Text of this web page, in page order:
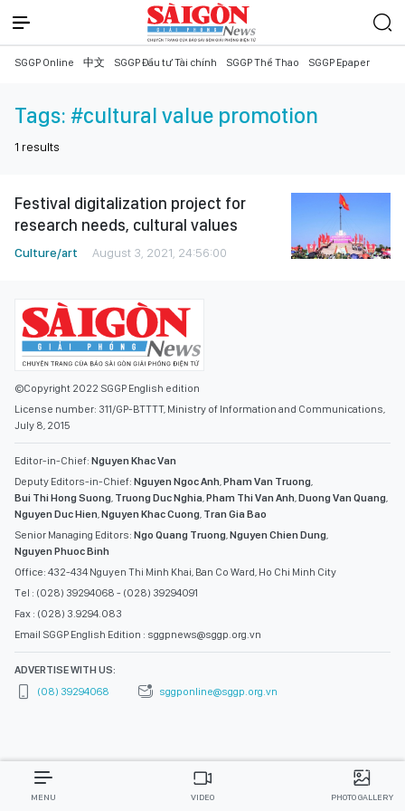
SGGP Online 中文 SGGP Đầu tư Tài chính SGGP Thể Thao SGGP Epaper
Tags: #cultural value promotion
1 results
Festival digitalization project for
research needs, cultural values
Culture/art August 3, 2021, 24:56:00
©Copyright 2022 SGGP English edition
License number: 311/GP-BTTTT, Ministry of Information and Communications,
July 8, 2015
Editor-in-Chief: Nguyen Khac Van
Deputy Editors-in-Chief: Nguyen Ngoc Anh,Pham Van Truong,
Bui Thi Hong Suong, Truong Duc Nghia,Pham Thi Van Anh,Duong Van Quang,
Nguyen Duc Hien,Nguyen Khac Cuong, Tran Gia Bao
Senior Managing Editors: Ngo Quang Truong,Nguyen Chien Dung,
Nguyen Phuoc Binh
Office: 432-434 Nguyen Thi Minh Khai, Ban Co Ward, Ho Chi Minh City
Tel : (028) 39294068 - (028) 39294091
Fax : (028) 3.9294.083
Email SGGP English Edition : sggpnews@sggp.org.vn
ADVERTISE WITH US:
(08) 39294068
sggponline@sggp.org.vn
MENU VIDEO PHOTO GALLERY